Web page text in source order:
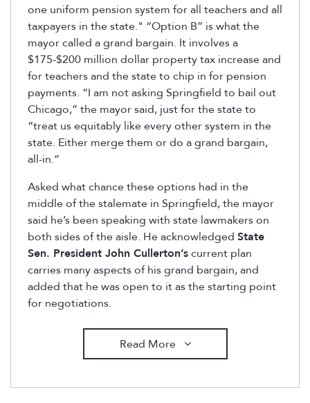
one uniform pension system for all teachers and all
taxpayers in the state." “Option B” is what the
mayor called a grand bargain. It involves a
$175-$200 million dollar property tax increase and
for teachers and the state to chip in for pension
payments. “I am not asking Springfield to bail out
Chicago,” the mayor said, just for the state to
“treat us equitably like every other system in the
state. Either merge them or do a grand bargain,
all-in.”
Asked what chance these options had in the
middle of the stalemate in Springfield, the mayor
said he’s been speaking with state lawmakers on
both sides of the aisle. He acknowledged State
Sen. President John Cullerton’scurrent plan
carries many aspects of his grand bargain, and
added that he was open to it as the starting point
for negotiations.
Read More